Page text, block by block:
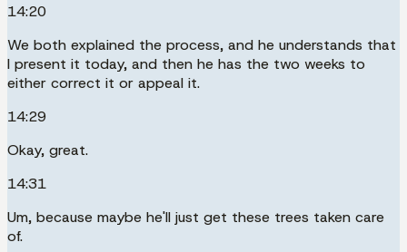
14:20
We both explained the process, and he understands that
I present it today, and then he has the two weeks to
either correct it or appeal it.
14:29
Okay, great.
14:31
Um, because maybe he'll just get these trees taken care
of.